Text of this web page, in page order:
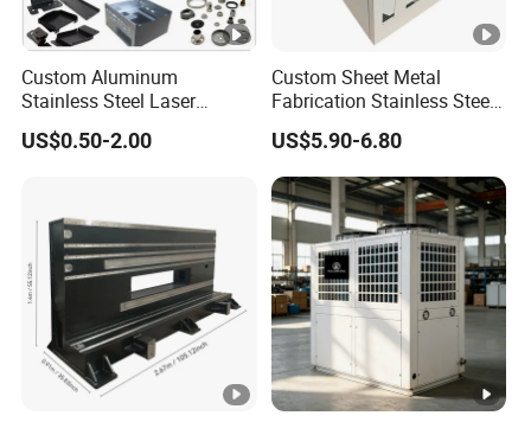
Custom Aluminum
Stainless Steel Laser
Cutting Bending Stamping
Parts Sheet Metal
US$0.50-2.00
Custom Sheet Metal
Fabrication Stainless Steel
Machining Punching
Bending Welding Parts
US$5.90-6.80